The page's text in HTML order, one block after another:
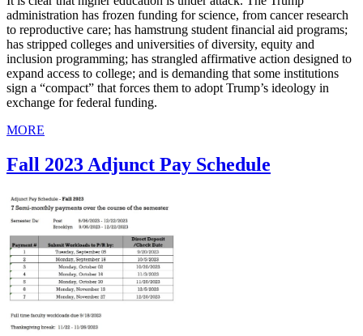
administration has frozen funding for science, from cancer research
to reproductive care; has hamstrung student financial aid programs;
has stripped colleges and universities of diversity, equity and
inclusion programming; has strangled affirmative action designed to
expand access to college; and is demanding that some institutions
sign a “compact” that forces them to adopt Trump’s ideology in
exchange for federal funding.
MORE
Fall 2023 Adjunct Pay Schedule